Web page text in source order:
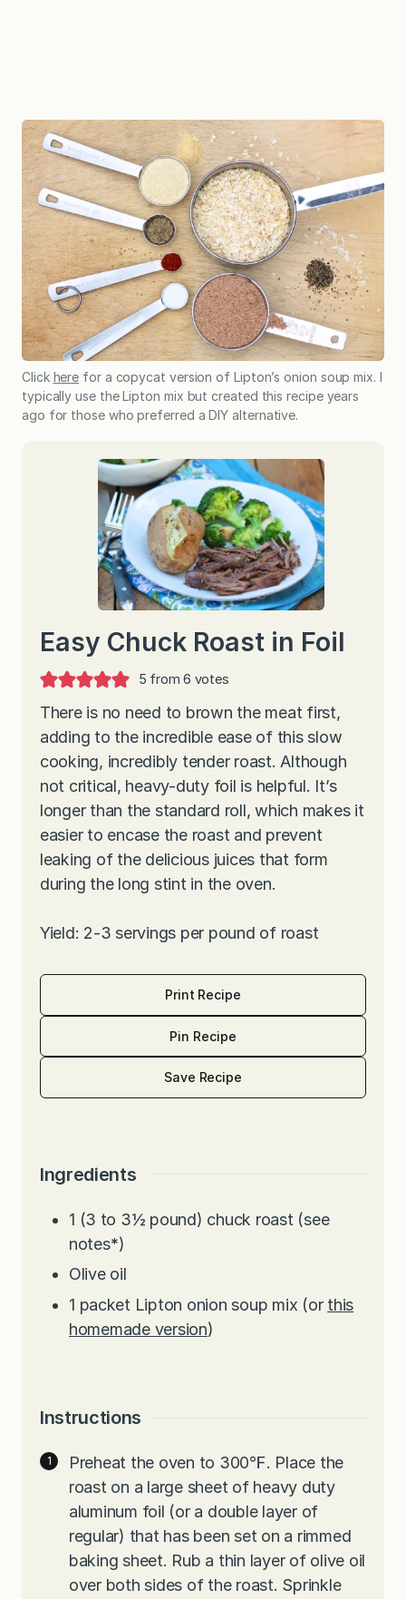
Click here for a copycat version of Lipton’s onion soup mix. I
typically use the Lipton mix but created this recipe years
ago for those who preferred a DIY alternative.
Easy Chuck Roast in Foil
5 from6 votes
There is no need to brown the meat first,
adding to the incredible ease of this slow
cooking, incredibly tender roast. Although
not critical, heavy-duty foil is helpful. It’s
longer than the standard roll, which makes it
easier to encase the roast and prevent
leaking of the delicious juices that form
during the long stint in the oven.
Yield: 2-3 servings per pound of roast
Print Recipe
Pin Recipe
Save Recipe
Ingredients
1 (3 to 3½ pound) chuck roast (see
notes*)
Olive oil
1 packet Lipton onion soup mix (or this
homemade version)
Instructions
Preheat the oven to 300℉. Place the
roast on a large sheet of heavy duty
aluminum foil (or a double layer of
regular) that has been set on a rimmed
baking sheet. Rub a thin layer of olive oil
over both sides of the roast. Sprinkle